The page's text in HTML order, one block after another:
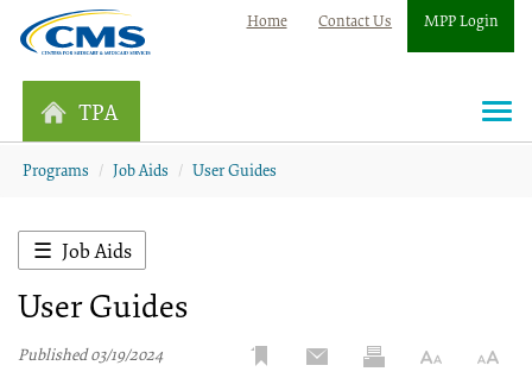
Home Contact Us MPP Login
TPA
Programs Job Aids User Guides
Job Aids
User Guides
Published 03/19/2024